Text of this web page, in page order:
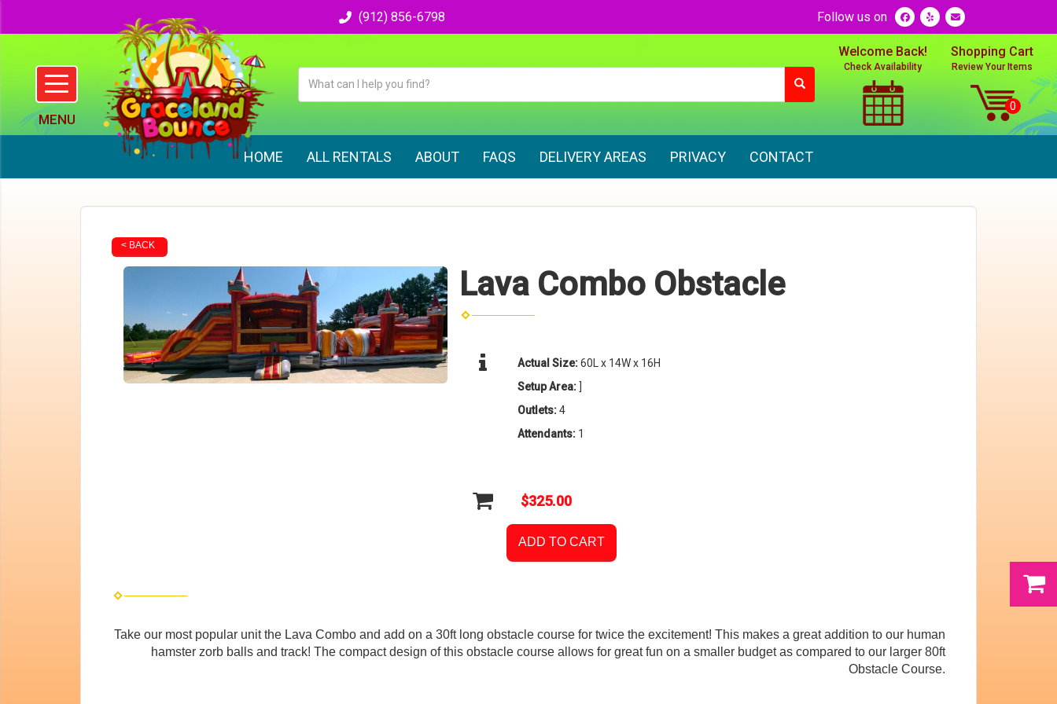
(912) 856-6798 Follow us on
Welcome Back!
Check Availability
Shopping Cart
Review Your Items
HOME ALL RENTALS ABOUT FAQS DELIVERY AREAS PRIVACY CONTACT
< BACK
Lava Combo Obstacle
Actual Size:60L x 14W x 16H
Setup Area:
Outlets:4
Attendants: 1
$325.00
ADD TO CART
Take our most popular unit the Lava Combo and add on a 30ft long obstacle course for twice the excitement! This makes a great addition to our human
hamster zorb balls and track! The compact design of this obstacle course allows for great fun on a smaller budget as compared to our larger 80ft
Obstacle Course.